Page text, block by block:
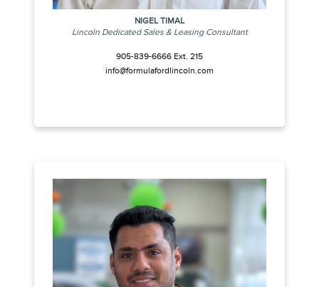
NIGEL TIMAL
Lincoln Dedicated Sales & Leasing Consultant
905-839-6666 Ext. 215
info@formulafordlincoln.com